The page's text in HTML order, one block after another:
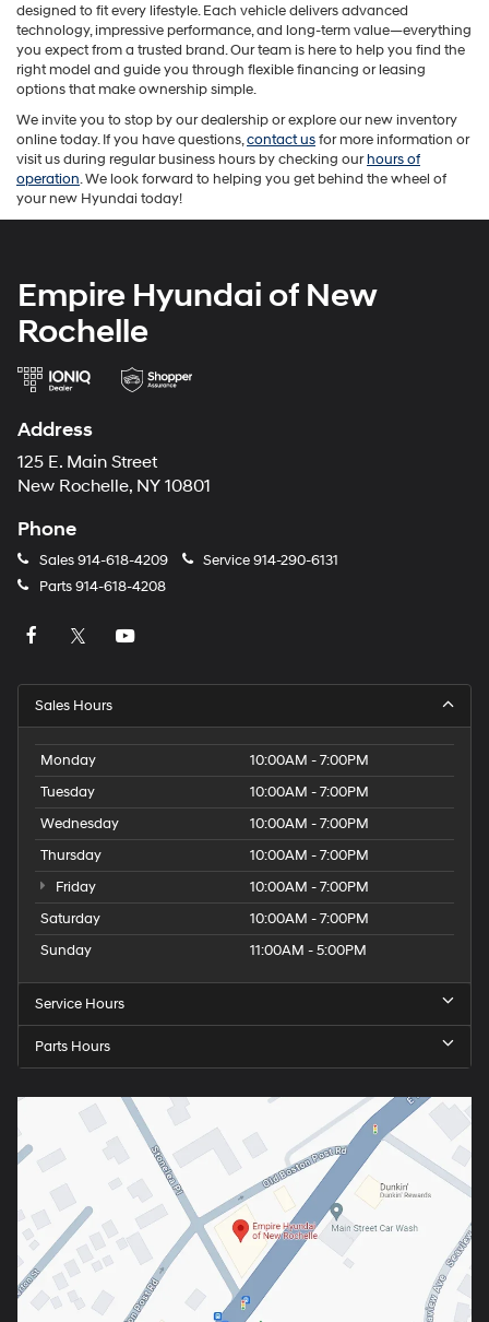
texts
via
automated
technology.
Carrier
may
apply.
designed to fit every lifestyle. Each vehicle delivers advanced
technology, impressive performance, and long-term value—everything
you expect from a trusted brand. Our team is here to help you find the
right model and guide you through flexible financing or leasing
options that make ownership simple.
We invite you to stop by our dealership or explore our new inventory
online today. If you have questions,contact usfor more information or
visit us during regular business hours by checking ourhours of
operation. We look forward to helping you get behind the wheel of
your new Hyundai today!
Empire Hyundai of New
Rochelle
Address
125 E. Main Street
New Rochelle, NY 10801
Phone
Sales914-618-4209 Service914-290-6131
Parts914-618-4208
Sales Hours
Monday
10:00AM - 7:00PM
Tuesday
10:00AM - 7:00PM
Wednesday
10:00AM - 7:00PM
Thursday
10:00AM - 7:00PM
Friday
10:00AM - 7:00PM
Saturday
10:00AM - 7:00PM
Sunday
11:00AM - 5:00PM
Service Hours
Parts Hours